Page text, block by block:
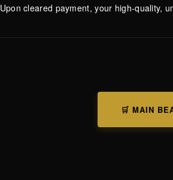
Upon cleared payment, your high-quality,
🛒 MAIN